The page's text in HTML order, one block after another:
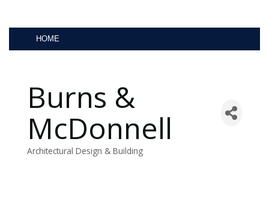
HOME
Burns &
McDonnell
Categories
Architectural Design & Building